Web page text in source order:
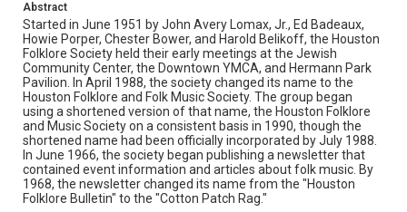
materials available for use in research, teaching, and private
study. Any uses beyond the spirit of Fair Use require
permission from owners of rights, heir(s) or assigns. See
http://library.rice.edu/guides/publishing-wrc-materials
Format
Document
Format Genre
newsletters
Time Span
2000s
Abstract
Started in June 1951 by John Avery Lomax, Jr., Ed Badeaux,
Howie Porper, Chester Bower, and Harold Belikoff, the Houston
Folklore Society held their early meetings at the Jewish
Community Center, the Downtown YMCA, and Hermann Park
Pavilion. In April 1988, the society changed its name to the
Houston Folklore and Folk Music Society. The group began
using a shortened version of that name, the Houston Folklore
and Music Society on a consistent basis in 1990, though the
shortened name had been officially incorporated by July 1988.
In June 1966, the society began publishing a newsletter that
contained event information and articles about folk music. By
1968, the newsletter changed its name from the "Houston
Folklore Bulletin" to the "Cotton Patch Rag."